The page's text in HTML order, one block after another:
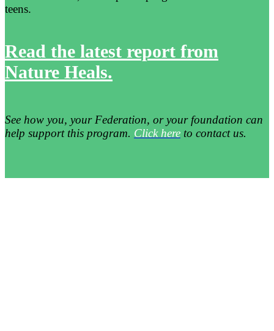
teens.
Read the latest report from
Nature Heals.
See how you, your Federation, or your foundation can
help support this program. Click here to contact us.